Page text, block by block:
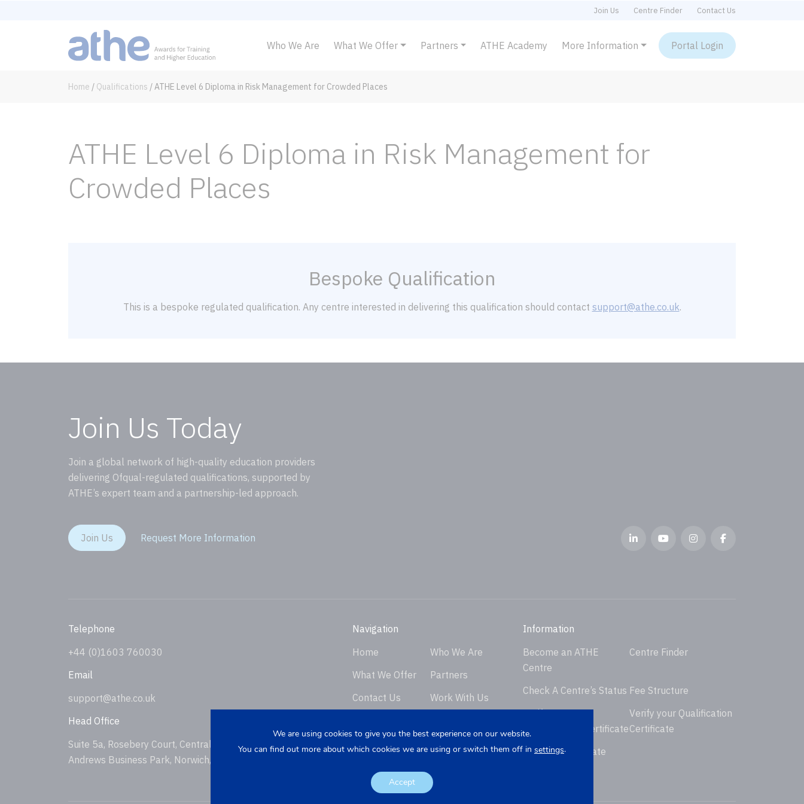
Join Us Centre Finder Contact Us
Portal Login
Who We Are What We Offer Partners ATHE Academy More Information
Home / Qualifications /ATHE Level 6 Diploma in Risk Management for Crowded Places
ATHE Level 6 Diploma in Risk Management for
Crowded Places
Bespoke Qualification
This is a bespoke regulated qualification. Any centre interested in delivering this qualification should contact support@athe.co.uk.
Join Us Today
Join a global network of high-quality education providers
delivering Ofqual-regulated qualifications, supported by
ATHE’s expert team and a partnership-led approach.
Join Us Request More Information
Telephone
+44 (0)1603 760030
Email
support@athe.co.uk
Head Office
Suite 5a, Rosebery Court, Central Avenue, St
Andrews Business Park, Norwich, NR7 0HS, UK
Navigation
Home
Who We Are
What We Offer
Partners
Contact Us
Work With Us
Information
Become an ATHE
Centre
Centre Finder
Check A Centre’s Status Fee Structure
Verify your
Endorsement Certificate
Verify your Qualification
Certificate
Request Certificate
We are using cookies to give you the best experience on our website.
You can find out more about which cookies we are using or switch them off in settings.
Accept